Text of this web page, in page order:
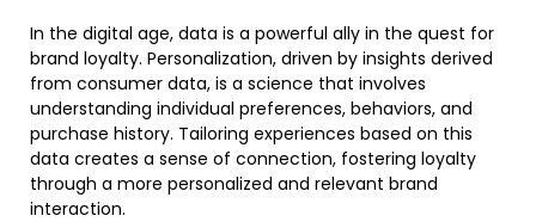
In the digital age, data is a powerful ally in the quest for
brand loyalty. Personalization, driven by insights derived
from consumer data, is a science that involves
understanding individual preferences, behaviors, and
purchase history. Tailoring experiences based on this
data creates a sense of connection, fostering loyalty
through a more personalized and relevant brand
interaction.